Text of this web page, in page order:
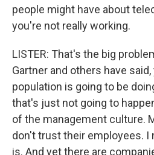
people might have about
you're not really working.
LISTER: That's the big
Gartner and others have
population is going to be
that's just not going to
of the management culture.
don't trust their employees. I
is. And yet there are